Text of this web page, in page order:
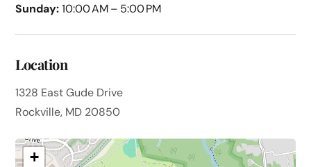
Sunday:10:00 AM – 5:00 PM
Location
1328 East Gude Drive
Rockville, MD 20850
+